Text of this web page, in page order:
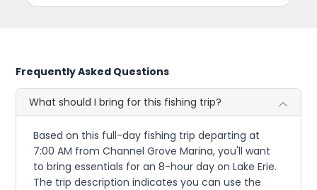
Frequently Asked Questions
What should I bring for this fishing trip?
Based on this full-day fishing trip departing at
7:00 AM from Channel Grove Marina, you'll want
to bring essentials for an 8-hour day on Lake Erie.
The trip description indicates you can use the